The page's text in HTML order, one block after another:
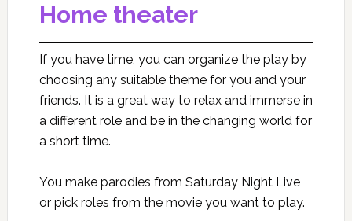
Home theater
If you have time, you can organize the play by
choosing any suitable theme for you and your
friends. It is a great way to relax and immerse in
a different role and be in the changing world for
a short time.
You make parodies from Saturday Night Live
or pick roles from the movie you want to play.